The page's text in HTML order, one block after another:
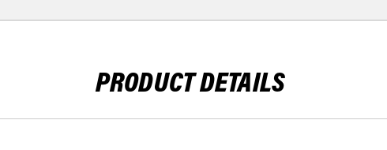
PRODUCT DETAILS